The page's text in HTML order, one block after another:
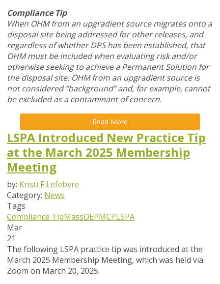
Compliance Tip
When OHM from an upgradient source migrates onto a
disposal site being addressed for other releases, and
regardless of whether DPS has been established, that
OHM must be included when evaluating risk and/or
otherwise seeking to achieve a Permanent Solution for
the disposal site. OHM from an upgradient source is
not considered “background” and, for example, cannot
be excluded as a contaminant of concern.
Read More
LSPA Introduced New Practice Tip
at the March 2025 Membership
Meeting
by: Kristi F Lefebvre
Category: News
Tags
Compliance TipMassDEPMCPLSPA
Mar
21
The following LSPA practice tip was introduced at the
March 2025 Membership Meeting, which was held via
Zoom on March 20, 2025.